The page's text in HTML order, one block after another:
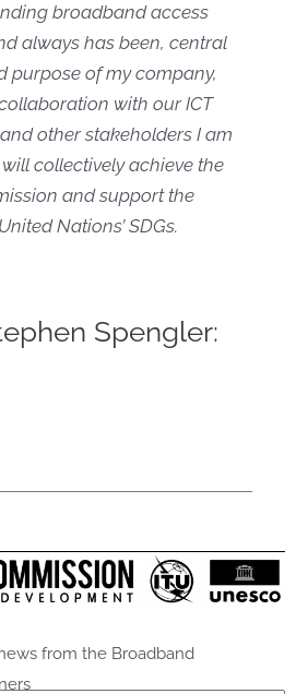
broadband access
always has been, central
purpose of my company,
with our ICT
other stakeholders I am
collectively achieve the
and support the
Nations’ SDGs.
Spengler:
from the Broadband